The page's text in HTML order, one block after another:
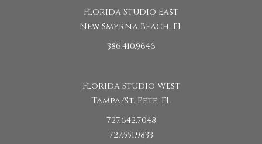
Florida Studio East
New Smyrna Beach, FL
386.410.9646
Florida Studio West
Tampa/St. Pete, FL
727.642.7048
727.551.9833